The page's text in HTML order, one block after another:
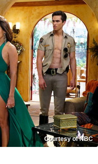
Courtesy of NBC